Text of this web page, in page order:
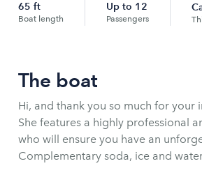
65 ft
Boat length
Up to 12
Passengers
The boat
Hi, and thank you so much for your
She features a highly professional
who will ensure you have an
Complementary soda, ice and